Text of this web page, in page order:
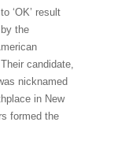
‘OK’ result
the
candidate,
nicknamed
in New
formed the